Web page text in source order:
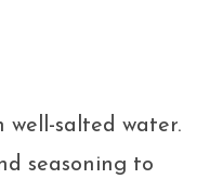
salted water.
seasoning to